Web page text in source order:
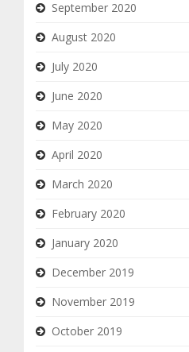
September 2020
August 2020
July 2020
June 2020
May 2020
April 2020
March 2020
February 2020
January 2020
December 2019
November 2019
October 2019